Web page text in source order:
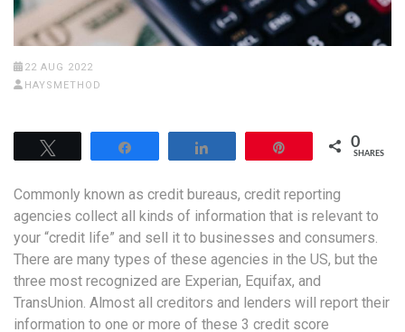
22 AUG 2022
HAYSMETHOD
0
SHARES
Commonly known as credit bureaus, credit reporting
agencies collect all kinds of information that is relevant to
your “credit life” and sell it to businesses and consumers.
There are many types of these agencies in the US, but the
three most recognized are Experian, Equifax, and
TransUnion. Almost all creditors and lenders will report their
information to one or more of these 3 credit score